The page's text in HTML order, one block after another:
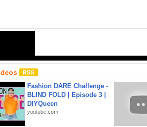
Fashion DARE Challenge -
BLIND FOLD | Episode 3 |
DIYQueen
youtube.com